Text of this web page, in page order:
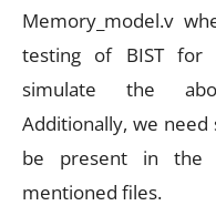
Memory_model.v
testing of BIST for
simulate the
Additionally, we
be present in the
mentioned files.